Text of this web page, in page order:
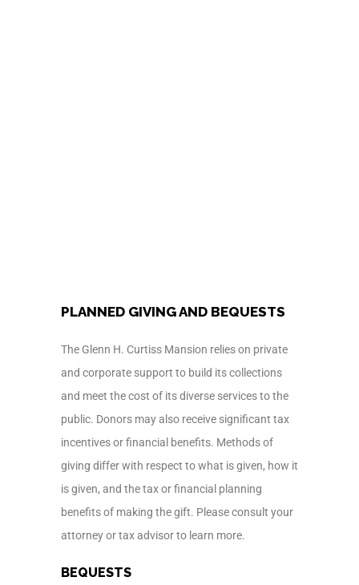
PLANNED GIVING AND BEQUESTS
The Glenn H. Curtiss Mansion relies on private
and corporate support to build its collections
and meet the cost of its diverse services to the
public. Donors may also receive significant tax
incentives or financial benefits. Methods of
giving differ with respect to what is given, how it
is given, and the tax or financial planning
benefits of making the gift. Please consult your
attorney or tax advisor to learn more.
BEQUESTS